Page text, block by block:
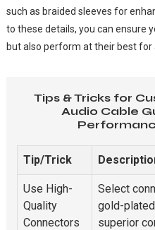
such as braided sleeves for
to these details, you can ensure
but also perform at their best for
Tips & Tricks for
Audio Cable
Tip/Trick
Use High-
Quality
Connectors
Select
gold-
superior